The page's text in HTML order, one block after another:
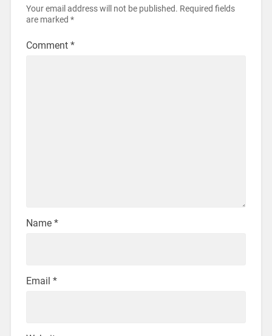
Your email address will not be published. Required fields
are marked *
Comment *
Name *
Email *